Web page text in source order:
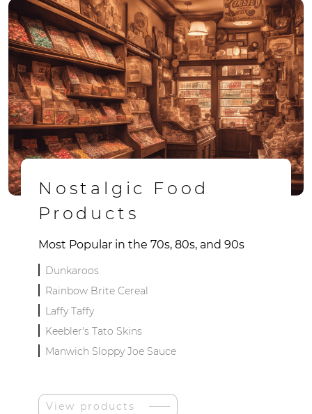
Nostalgic Food
Products
Most Popular in the 70s, 80s, and 90s
Dunkaroos.
Rainbow Brite Cereal
Laffy Taffy
Keebler's Tato Skins
Manwich Sloppy Joe Sauce
View products